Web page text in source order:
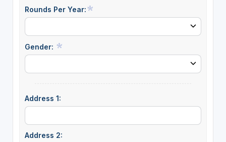
Rounds Per Year:
Gender:
Address 1:
Address 2: